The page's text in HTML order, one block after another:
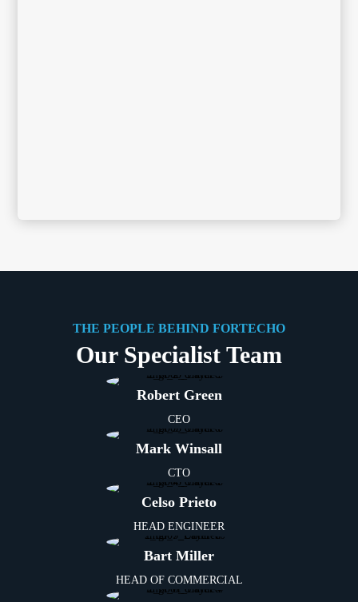
THE PEOPLE BEHIND FORTECHO
Our Specialist Team
Robert Green
CEO
Mark Winsall
CTO
Celso Prieto
HEAD ENGINEER
Bart Miller
HEAD OF COMMERCIAL